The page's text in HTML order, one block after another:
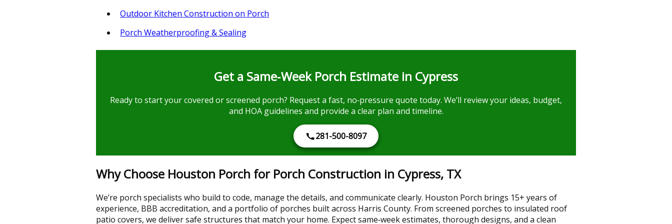
Outdoor Kitchen Construction on Porch
Porch Weatherproofing & Sealing
Get a Same‑Week Porch Estimate in Cypress
Ready to start your covered or screened porch? Request a fast, no‑pressure quote today. We’ll review your ideas, budget,
and HOA guidelines and provide a clear plan and timeline.
281-500-8097
Why Choose Houston Porch for Porch Construction in Cypress, TX
We’re porch specialists who build to code, manage the details, and communicate clearly. Houston Porch brings 15+ years of
experience, BBB accreditation, and a portfolio of porches built across Harris County. From screened porches to insulated roof
patio covers, we deliver safe structures that match your home. Expect same‑week estimates, thorough designs, and a clean